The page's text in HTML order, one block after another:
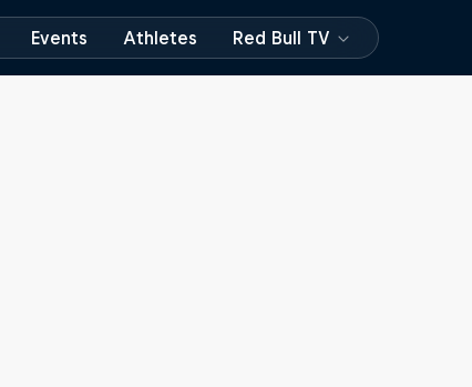
Events Athletes Red Bull TV